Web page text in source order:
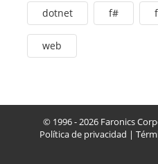
dotnet f#
web
© 1996 - 2026 Faronics
Política de privacidad |